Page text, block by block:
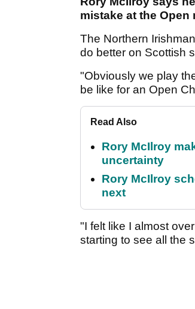
mistake at the Open
The Northern
do better on Scottish
"Obviously we play
be like for an Open
Read Also
Rory McIlroy
uncertainty
Rory McIlroy
next
"I felt like I almost
starting to see all the